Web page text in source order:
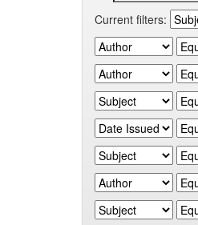
Current filters: